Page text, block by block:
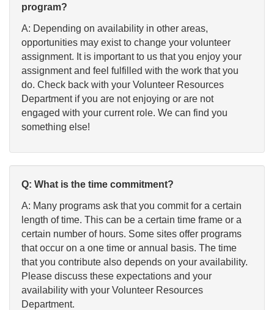
program?
A: Depending on availability in other areas,
opportunities may exist to change your volunteer
assignment. It is important to us that you enjoy your
assignment and feel fulfilled with the work that you
do. Check back with your Volunteer Resources
Department if you are not enjoying or are not
engaged with your current role. We can find you
something else!
Q: What is the time commitment?
A: Many programs ask that you commit for a certain
length of time. This can be a certain time frame or a
certain number of hours. Some sites offer programs
that occur on a one time or annual basis. The time
that you contribute also depends on your availability.
Please discuss these expectations and your
availability with your Volunteer Resources
Department.